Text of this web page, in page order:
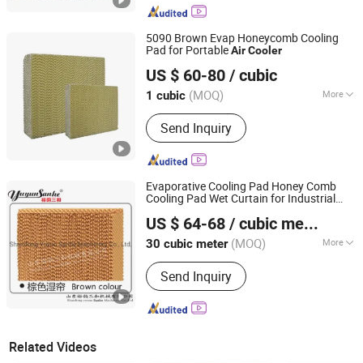
5090 Brown Evap Honeycomb Cooling
Pad for PortableAirCooler
US $ 60-80 / cubic
1 cubic (MOQ) More
Main Products:Cooling Pad, Exhaust
Fan, Air Cooler
Send Inquiry
Nantong Yueneng Energy Saving Purification Equipment
Co., Ltd
Jiangsu, China Since 2023
Evaporative Cooling Pad Honey Comb
Cooling Pad Wet Curtain for Industrial
Conditioner Poultry House Livestock
Machinery
US $ 64-68 / cubic meter
30 cubic meter (MOQ) More
Application :Chicken
Send Inquiry
Shandong Yuyun Sanhe Machinery Co., Ltd.
Shandong, China
Since 2009
Related Videos